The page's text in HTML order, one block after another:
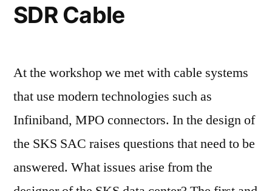
SDR Cable
At the workshop we met with cable systems
that use modern technologies such as
Infiniband, MPO connectors. In the design of
the SKS SAC raises questions that need to be
answered. What issues arise from the